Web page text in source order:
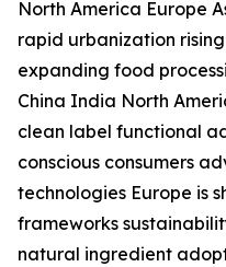
North America Europe
rapid urbanization
expanding food
China India North
clean label functional
conscious consumers
technologies Europe is
frameworks
natural ingredient